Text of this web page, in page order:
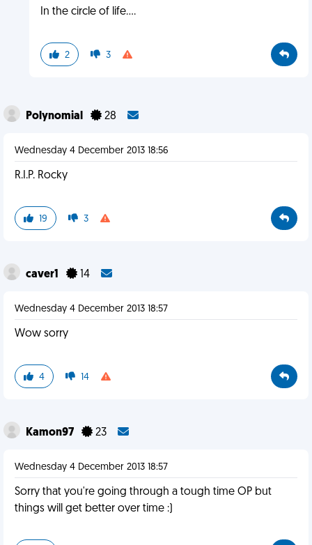
In the circle of life....
2 3
Polynomial 28
Wednesday 4 December 2013 18:56
R.I.P. Rocky
19 3
caver1 14
Wednesday 4 December 2013 18:57
Wow sorry
4 14
Kamon97 23
Wednesday 4 December 2013 18:57
Sorry that you're going through a tough time OP but
things will get better over time :)